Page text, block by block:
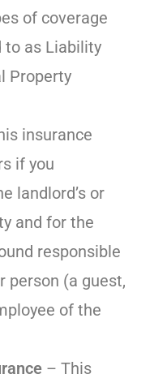
of coverage
to as Liability
Property
insurance
if you
landlord’s or
and for the
responsible
person (a guest,
of the
– This